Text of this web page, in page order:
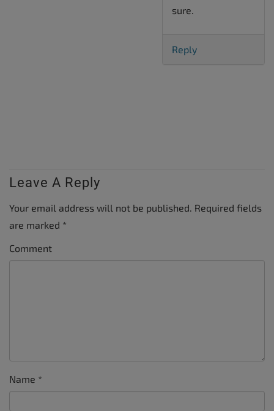
sure.
Reply
Leave A Reply
Your email address will not be published. Required fields
are marked *
Comment
Name *